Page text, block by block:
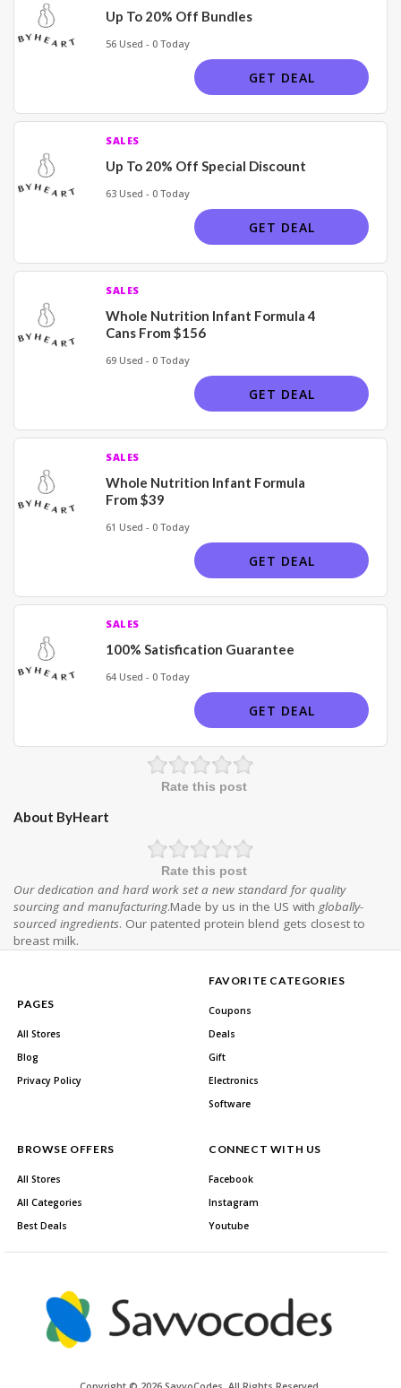
Up To 20% Off Bundles
56 Used - 0 Today
GET DEAL
SALES
Up To 20% Off Special Discount
63 Used - 0 Today
GET DEAL
SALES
Whole Nutrition Infant Formula 4
Cans From $156
69 Used - 0 Today
GET DEAL
SALES
Whole Nutrition Infant Formula
From $39
61 Used - 0 Today
GET DEAL
SALES
100% Satisfication Guarantee
64 Used - 0 Today
GET DEAL
Rate this post
About ByHeart
Rate this post
Our dedication and hard work set a new standard for quality
sourcing and manufacturing.Made by us in the US with globally-
sourced ingredients. Our patented protein blend gets closest to
breast milk.
PAGES
All Stores
Blog
Privacy Policy
FAVORITE CATEGORIES
Coupons
Deals
Gift
Electronics
Software
BROWSE OFFERS
All Stores
All Categories
Best Deals
CONNECT WITH US
Facebook
Instagram
Youtube